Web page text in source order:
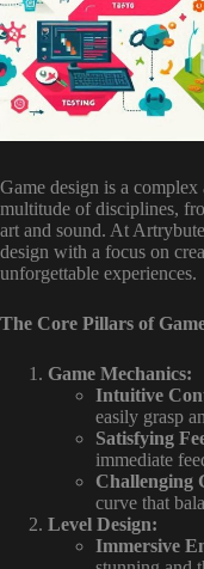
Game design is a
multitude of disciplines,
art and sound. At
design with a focus on
unforgettable experiences.
The Core Pillars of
Game Mechanics:
Intuitive
easily grasp
Satisfying
immediate
Challenging
curve that
Level Design:
Immersive